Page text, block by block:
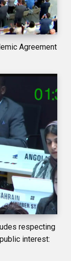
Agreement
respecting
interest: